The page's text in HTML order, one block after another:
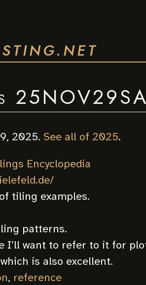
2025. See all of 2025.
Encyclopedia
tiling examples.
patterns.
I’ll want to refer to it for
which is also excellent.
, reference